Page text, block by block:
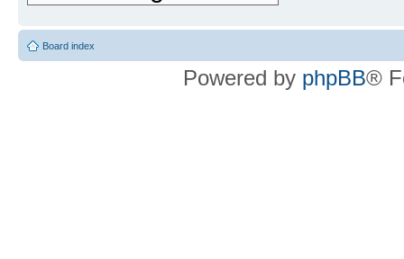
Board index
Powered by phpBB®